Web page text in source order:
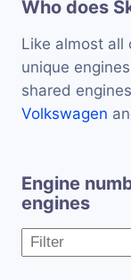
Who does
Like almost all
unique
shared
Volkswagen
Engine
engines